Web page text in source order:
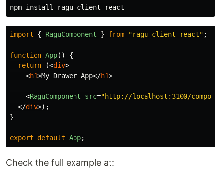
Component URL
Example 2: Hello, world with
Renders a React component saying hello for a
given name:
component directory
Component URL
Example 2: Hello, world with
npm install
import { RaguComponent } from "ragu-client-react" ;
function App()
{
return
(<div>
<h1>My Drawer App</h1>
<RaguComponent src="http://localhost:3100/
</div>);
}
export default App;
Check the full example at: